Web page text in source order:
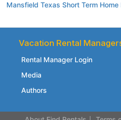
Mansfield Texas Short Term Home
Vacation Rental
Rental Manager Login
Media
Authors